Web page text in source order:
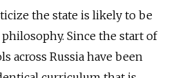
the state is likely to be
Since the start of
across Russia have been